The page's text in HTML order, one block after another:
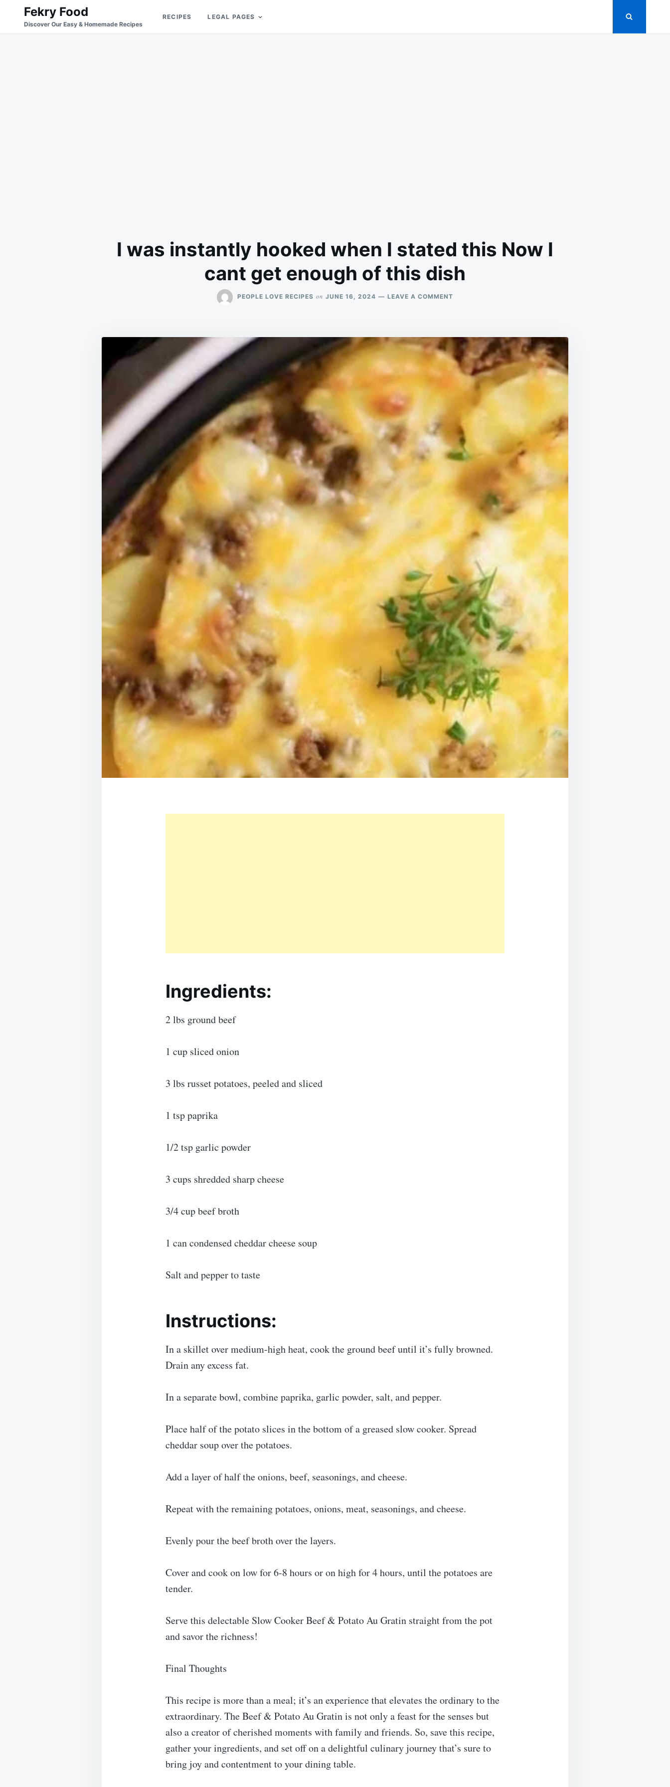
Search
for:
Fekry Food
Discover Our Easy & Homemade Recipes
RECIPES LEGAL PAGES
I was instantly hooked when I stated this Now I
cant get enough of this dish
PEOPLE LOVE RECIPES on JUNE 16, 2024 LEAVE A COMMENT
WHEN
STATED
THIS
NOW
OF
THIS
DISH
Ingredients:
2 lbs ground beef
1 cup sliced onion
3 lbs russet potatoes, peeled and sliced
1 tsp paprika
1/2 tsp garlic powder
3 cups shredded sharp cheese
3/4 cup beef broth
1 can condensed cheddar cheese soup
Salt and pepper to taste
Instructions:
In a skillet over medium-high heat, cook the ground beef until it’s fully browned.
Drain any excess fat.
In a separate bowl, combine paprika, garlic powder, salt, and pepper.
Place half of the potato slices in the bottom of a greased slow cooker. Spread
cheddar soup over the potatoes.
Add a layer of half the onions, beef, seasonings, and cheese.
Repeat with the remaining potatoes, onions, meat, seasonings, and cheese.
Evenly pour the beef broth over the layers.
Cover and cook on low for 6-8 hours or on high for 4 hours, until the potatoes are
tender.
Serve this delectable Slow Cooker Beef & Potato Au Gratin straight from the pot
and savor the richness!
Final Thoughts
This recipe is more than a meal; it’s an experience that elevates the ordinary to the
extraordinary. The Beef & Potato Au Gratin is not only a feast for the senses but
also a creator of cherished moments with family and friends. So, save this recipe,
gather your ingredients, and set off on a delightful culinary journey that’s sure to
bring joy and contentment to your dining table.